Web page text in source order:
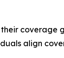
coverage
align